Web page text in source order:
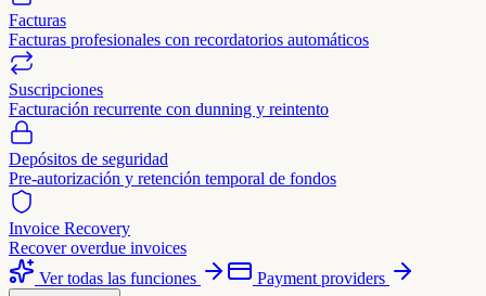
Facturas
Facturas profesionales con recordatorios automáticos
Suscripciones
Facturación recurrente con dunning y reintento
Depósitos de seguridad
Pre-autorización y retención temporal de fondos
Invoice Recovery
Recover overdue invoices
Ver todas las funciones
Payment providers